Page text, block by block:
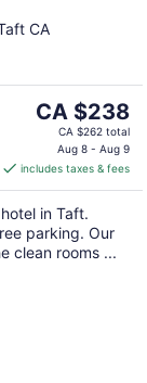
CA
The
price
CA $238
per
night
CA $238
CA $262 total
Aug 8 - Aug 9
includes taxes & fees
in Taft.
parking. Our
clean rooms ...